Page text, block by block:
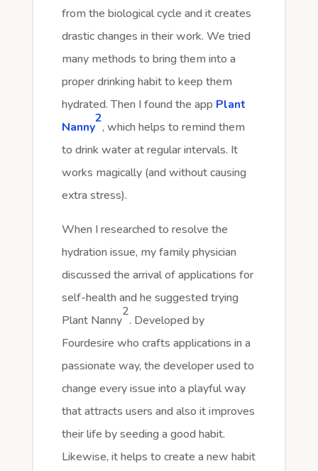
from the biological cycle and it creates
drastic changes in their work. We tried
many methods to bring them into a
proper drinking habit to keep them
hydrated. Then I found the app Plant
Nanny
2
, which helps to remind them
to drink water at regular intervals. It
works magically (and without causing
extra stress).
When I researched to resolve the
hydration issue, my family physician
discussed the arrival of applications for
self-health and he suggested trying
Plant Nanny
2
. Developed by
Fourdesire who crafts applications in a
passionate way, the developer used to
change every issue into a playful way
that attracts users and also it improves
their life by seeding a good habit.
Likewise, it helps to create a new habit